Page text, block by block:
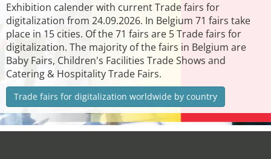
Exhibition calender with current Trade fairs for
digitalization from 24.09.2026. In Belgium 71 fairs take
place in 15 cities. Of the 71 fairs are 5 Trade fairs for
digitalization. The majority of the fairs in Belgium are
Baby Fairs, Children's Facilities Trade Shows and
Catering & Hospitality Trade Fairs.
Trade fairs for digitalization worldwide by country